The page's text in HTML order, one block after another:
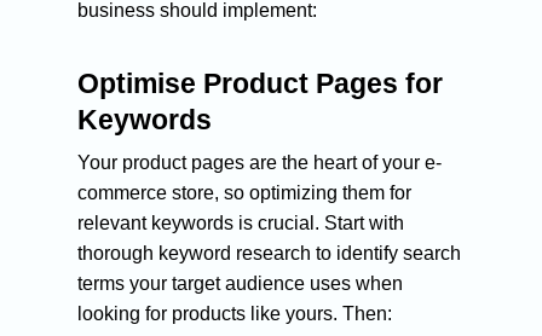
business should implement:
Optimise Product Pages for
Keywords
Your product pages are the heart of your e-
commerce store, so optimizing them for
relevant keywords is crucial. Start with
thorough keyword research to identify search
terms your target audience uses when
looking for products like yours. Then: